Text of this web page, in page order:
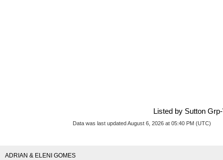
Listed by Sutton
Data was last updated August 6, 2026 at 05:40 PM (UTC)
ADRIAN & ELENI GOMES